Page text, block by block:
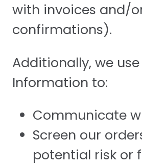
with invoices and/
confirmations).
Additionally, we
Information to:
Communicate
Screen our
potential risk or